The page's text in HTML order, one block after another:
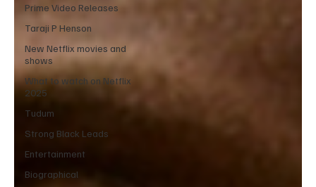
Prime Video Releases
Taraji P Henson
New Netflix movies and
shows
What to watch on Netflix
2025
Tudum
Strong Black Leads
Entertainment
Biographical